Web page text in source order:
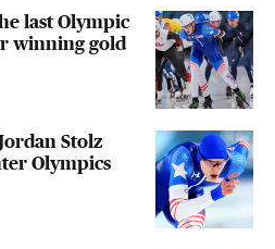
last Olympic
winning gold
Stolz
Olympics